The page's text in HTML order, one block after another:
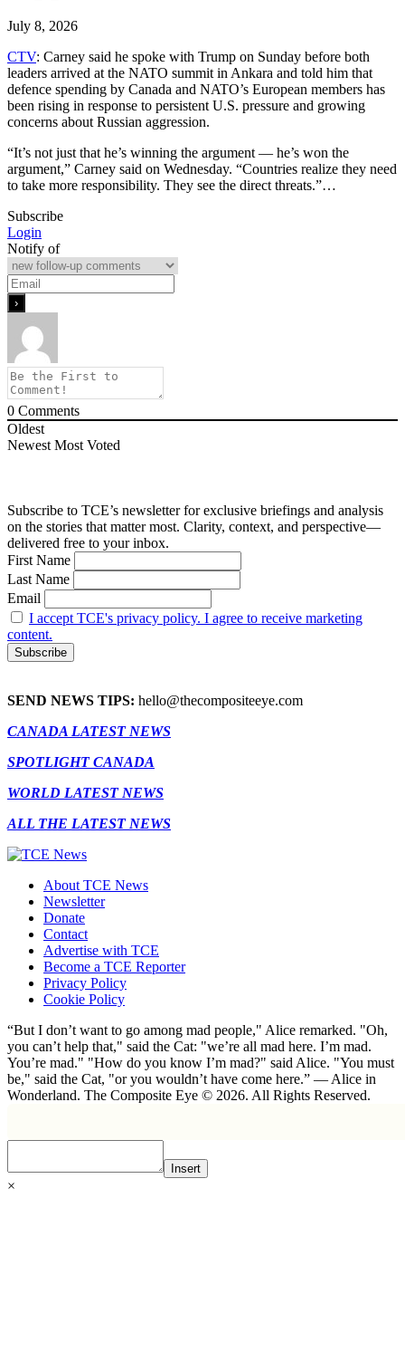
July 8, 2026
CTV: Carney said he spoke with Trump on Sunday before both
leaders arrived at the NATO summit in Ankara and told him that
defence spending by Canada and NATO’s European members has
been rising in response to persistent U.S. pressure and growing
concerns about Russian aggression.
“It’s not just that he’s winning the argument — he’s won the
argument,” Carney said on Wednesday. “Countries realize they need
to take more responsibility. They see the direct threats.”…
Subscribe
Login
Notify of
0 Comments
Oldest
Newest Most Voted
Subscribe to TCE’s newsletter for exclusive briefings and analysis
on the stories that matter most. Clarity, context, and perspective—
delivered free to your inbox.
First Name
Last Name
Email
I accept TCE's privacy policy. I agree to receive marketing
content.
SEND NEWS TIPS: hello@thecompositeeye.com
CANADA LATEST NEWS
SPOTLIGHT CANADA
WORLD LATEST NEWS
ALL THE LATEST NEWS
About TCE News
Newsletter
Donate
Contact
Advertise with TCE
Become a TCE Reporter
Privacy Policy
Cookie Policy
“But I don’t want to go among mad people," Alice remarked. "Oh,
you can’t help that," said the Cat: "we’re all mad here. I’m mad.
You’re mad." "How do you know I’m mad?" said Alice. "You must
be," said the Cat, "or you wouldn’t have come here.” ― Alice in
Wonderland. The Composite Eye © 2026. All Rights Reserved.
Insert
×